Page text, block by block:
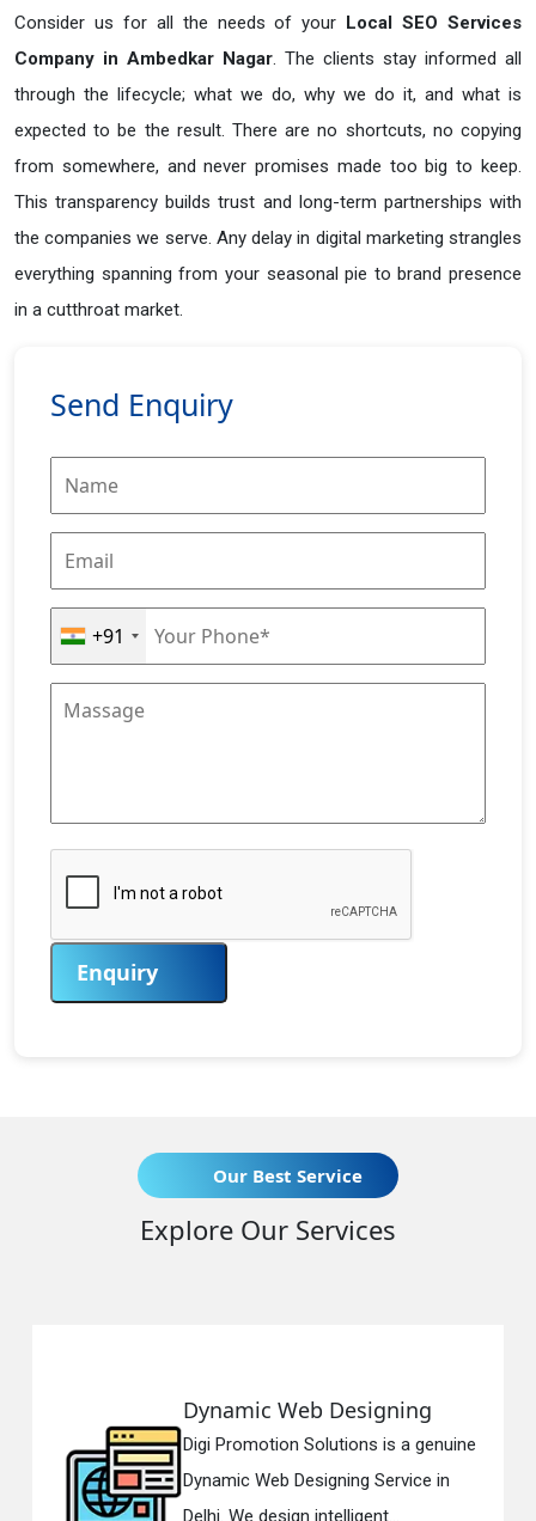
Consider us for all the needs of your Local SEO Services
Company in Ambedkar Nagar. The clients stay informed all
through the lifecycle; what we do, why we do it, and what is
expected to be the result. There are no shortcuts, no copying
from somewhere, and never promises made too big to keep.
This transparency builds trust and long-term partnerships with
the companies we serve. Any delay in digital marketing strangles
everything spanning from your seasonal pie to brand presence
in a cutthroat market.
Send Enquiry
+91
Enquiry
Our Best Service
Explore Our Services
Dynamic Web Designing
Digi Promotion Solutions is a genuine
Dynamic Web Designing Service in
Delhi. We design intelligent...